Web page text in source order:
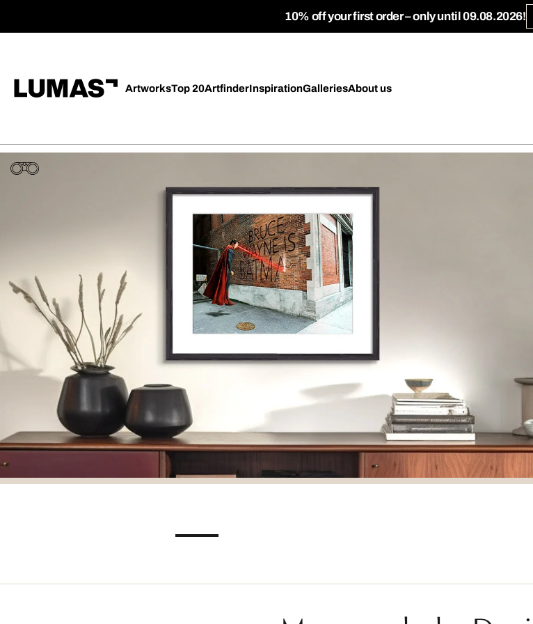
10% off your first order – only until 09.08.2026!
ArtworksTop 20ArtfinderInspirationGalleriesAbout us